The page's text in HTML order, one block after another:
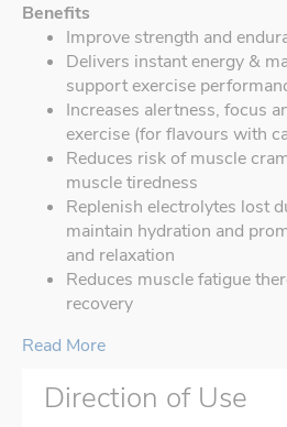
Benefits
Improve strength and
Delivers instant energy &
support exercise
Increases alertness, focus
exercise (for flavours with
Reduces risk of muscle
muscle tiredness
Replenish electrolytes lost
maintain hydration and
and relaxation
Reduces muscle fatigue
recovery
Read More
Direction of Use